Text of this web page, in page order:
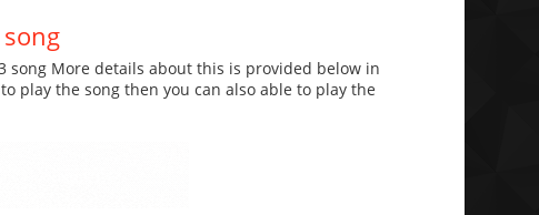
song More details about this is provided below in
play the song then you can also able to play the